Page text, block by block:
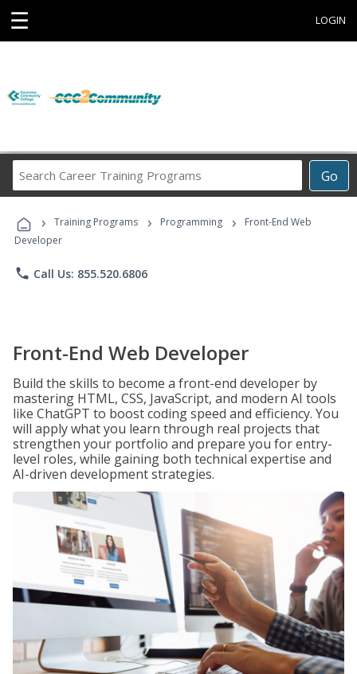
☰ LOGIN
Go
Career
Programs
› Training Programs › Programming ›
Front-End Web
Developer
phone Call Us: 855.520.6806
Front-End Web Developer
Build the skills to become a front-end developer by
mastering HTML, CSS, JavaScript, and modern AI tools
like ChatGPT to boost coding speed and efficiency. You
will apply what you learn through real projects that
strengthen your portfolio and prepare you for entry-
level roles, while gaining both technical expertise and
AI-driven development strategies.